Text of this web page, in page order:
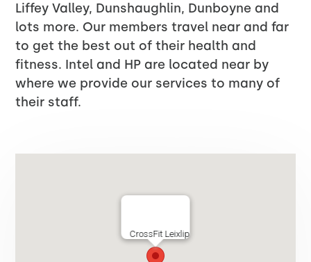
Liffey Valley, Dunshaughlin, Dunboyne and
lots more. Our members travel near and far
to get the best out of their health and
fitness. Intel and HP are located near by
where we provide our services to many of
their staff.
CrossFit Leixlip